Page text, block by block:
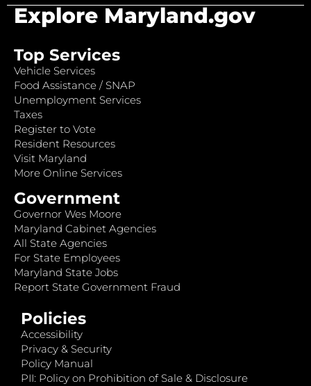
Explore Maryland.gov
Top Services
Vehicle Services
Food Assistance / SNAP
Unemployment Services
Taxes
Register to Vote
Resident Resources
Visit Maryland
More Online Services
Government
Governor Wes Moore
Maryland Cabinet Agencies
All State Agencies
For State Employees
Maryland State Jobs
Report State Government Fraud
Policies
Accessibility
Privacy & Security
Policy Manual
PII: Policy on Prohibition of Sale & Disclosure